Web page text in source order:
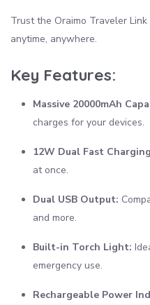
Trust the Oraimo Traveler
anytime, anywhere.
Key Features:
Massive 20000mAh
charges for your devices.
12W Dual Fast
at once.
Dual USB Output:
and more.
Built-in Torch Light:
emergency use.
Rechargeable Power